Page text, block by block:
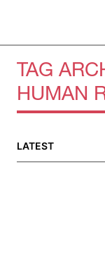
About
TAG
HUMAN
LATEST